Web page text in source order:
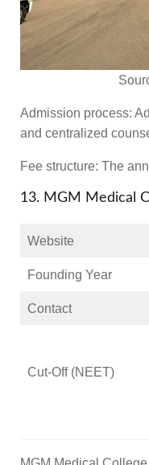
Admission process:
and centralized
Fee structure: The
13. MGM Medical
Website
Founding Year
Contact
Cut-Off (NEET)